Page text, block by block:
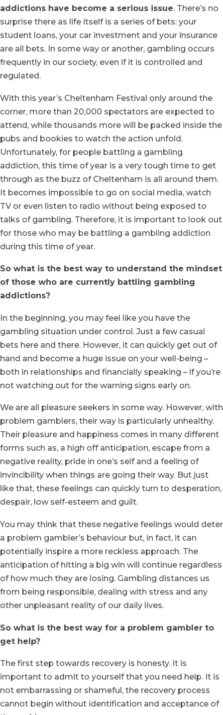
addictions have become a serious issue. There’s no
surprise there as life itself is a series of bets: your
student loans, your car investment and your insurance
are all bets. In some way or another, gambling occurs
frequently in our society, even if it is controlled and
regulated.
With this year’s Cheltenham Festival only around the
corner, more than 20,000 spectators are expected to
attend, while thousands more will be packed inside the
pubs and bookies to watch the action unfold.
Unfortunately, for people battling a gambling
addiction, this time of year is a very tough time to get
through as the buzz of Cheltenham is all around them.
It becomes impossible to go on social media, watch
TV or even listen to radio without being exposed to
talks of gambling. Therefore, it is important to look out
for those who may be battling a gambling addiction
during this time of year.
So what is the best way to understand the mindset
of those who are currently battling gambling
addictions?
In the beginning, you may feel like you have the
gambling situation under control. Just a few casual
bets here and there. However, it can quickly get out of
hand and become a huge issue on your well-being –
both in relationships and financially speaking – if you’re
not watching out for the warning signs early on.
We are all pleasure seekers in some way. However, with
problem gamblers, their way is particularly unhealthy.
Their pleasure and happiness comes in many different
forms such as, a high off anticipation, escape from a
negative reality, pride in one’s self and a feeling of
invincibility when things are going their way. But just
like that, these feelings can quickly turn to desperation,
despair, low self-esteem and guilt.
You may think that these negative feelings would deter
a problem gambler’s behaviour but, in fact, it can
potentially inspire a more reckless approach. The
anticipation of hitting a big win will continue regardless
of how much they are losing. Gambling distances us
from being responsible, dealing with stress and any
other unpleasant reality of our daily lives.
So what is the best way for a problem gambler to
get help?
The first step towards recovery is honesty. It is
important to admit to yourself that you need help. It is
not embarrassing or shameful, the recovery process
cannot begin without identification and acceptance of